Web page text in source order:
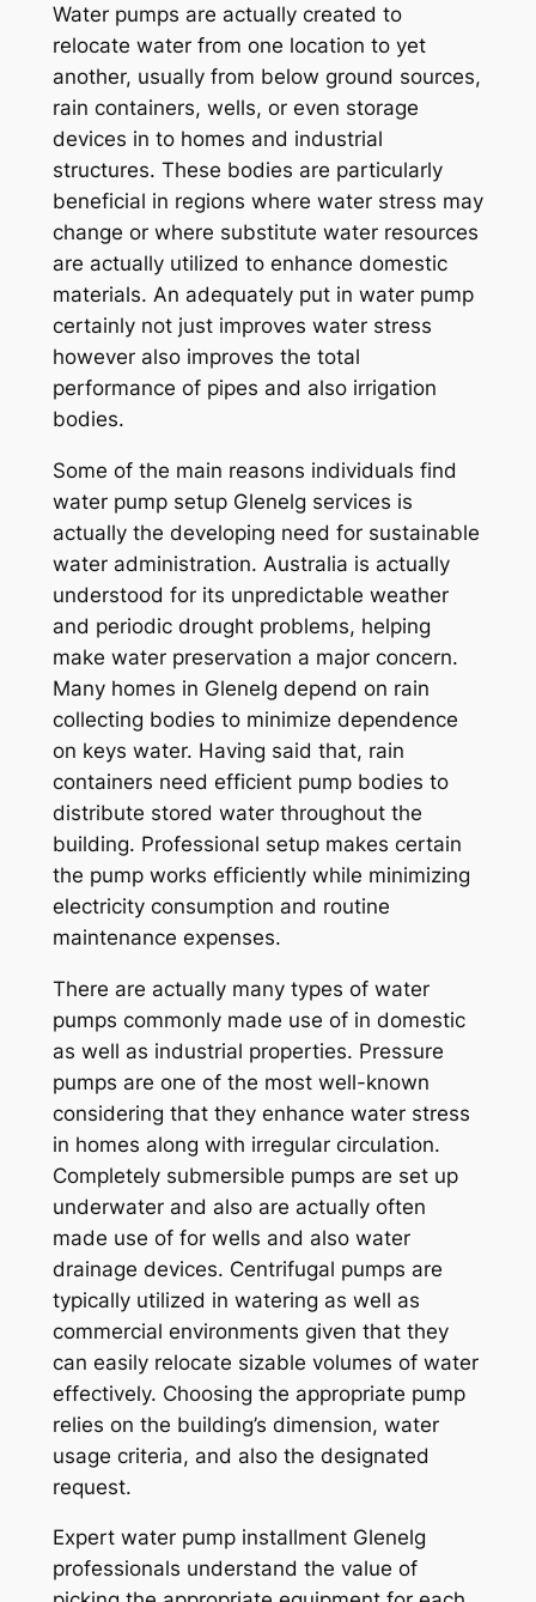
Water pumps are actually created to
relocate water from one location to yet
another, usually from below ground sources,
rain containers, wells, or even storage
devices in to homes and industrial
structures. These bodies are particularly
beneficial in regions where water stress may
change or where substitute water resources
are actually utilized to enhance domestic
materials. An adequately put in water pump
certainly not just improves water stress
however also improves the total
performance of pipes and also irrigation
bodies.
Some of the main reasons individuals find
water pump setup Glenelg services is
actually the developing need for sustainable
water administration. Australia is actually
understood for its unpredictable weather
and periodic drought problems, helping
make water preservation a major concern.
Many homes in Glenelg depend on rain
collecting bodies to minimize dependence
on keys water. Having said that, rain
containers need efficient pump bodies to
distribute stored water throughout the
building. Professional setup makes certain
the pump works efficiently while minimizing
electricity consumption and routine
maintenance expenses.
There are actually many types of water
pumps commonly made use of in domestic
as well as industrial properties. Pressure
pumps are one of the most well-known
considering that they enhance water stress
in homes along with irregular circulation.
Completely submersible pumps are set up
underwater and also are actually often
made use of for wells and also water
drainage devices. Centrifugal pumps are
typically utilized in watering as well as
commercial environments given that they
can easily relocate sizable volumes of water
effectively. Choosing the appropriate pump
relies on the building’s dimension, water
usage criteria, and also the designated
request.
Expert water pump installment Glenelg
professionals understand the value of